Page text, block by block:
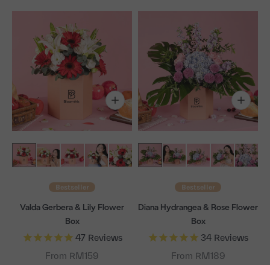
Bestseller
Valda Gerbera & Lily Flower
Box
47 Reviews
From RM159
Bestseller
Diana Hydrangea & Rose Flower
Box
34 Reviews
From RM189